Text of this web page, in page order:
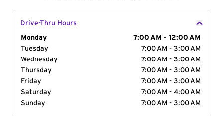
Drive-Thru Hours
Day of the Week
Monday
7:00 AM - 12:00 AM
Tuesday
7:00 AM - 3:00 AM
Wednesday
7:00 AM - 3:00 AM
Thursday
7:00 AM - 3:00 AM
Friday
7:00 AM - 3:00 AM
Saturday
7:00 AM - 4:00 AM
Sunday
7:00 AM - 3:00 AM